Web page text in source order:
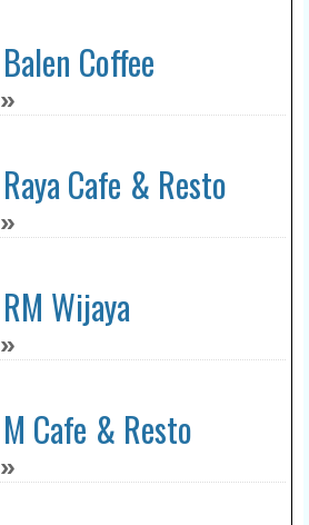
Balen Coffee
»
Raya Cafe & Resto
»
RM Wijaya
»
M Cafe & Resto
»